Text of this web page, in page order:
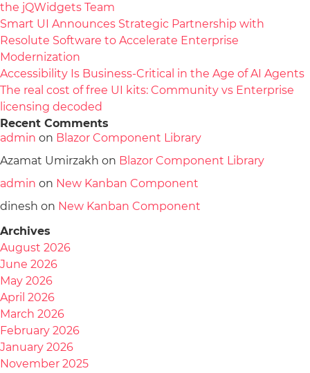
the jQWidgets Team
Smart UI Announces Strategic Partnership with
Resolute Software to Accelerate Enterprise
Modernization
Accessibility Is Business-Critical in the Age of AI Agents
The real cost of free UI kits: Community vs Enterprise
licensing decoded
Recent Comments
admin on Blazor Component Library
Azamat Umirzakh on Blazor Component Library
admin on New Kanban Component
dinesh on New Kanban Component
Archives
August 2026
June 2026
May 2026
April 2026
March 2026
February 2026
January 2026
November 2025